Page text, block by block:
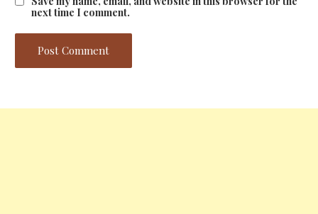
next time I comment.